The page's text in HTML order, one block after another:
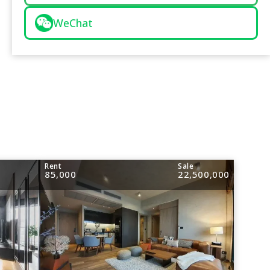
WeChat
Rent
85,000
Sale
22,500,000